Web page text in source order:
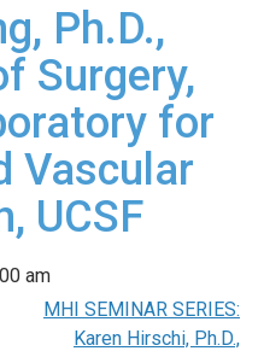
Ph.D.,
Surgery,
for
Vascular
UCSF
am
MHI SEMINAR SERIES:
Karen Hirschi, Ph.D.,